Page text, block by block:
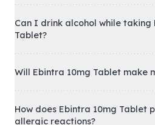
Can I drink alcohol while taking
Tablet?
Will Ebintra 10mg Tablet make
How does Ebintra 10mg Tablet
allergic reactions?